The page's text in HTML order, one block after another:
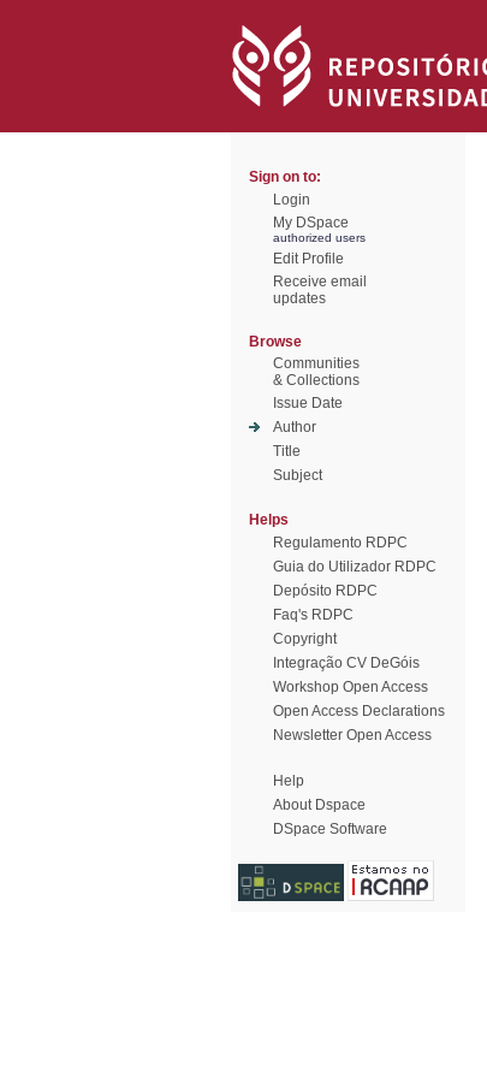
Sign on to:
Login
My DSpace
authorized users
Edit Profile
Receive email
updates
Browse
Communities
& Collections
Issue Date
Author
Title
Subject
Helps
Regulamento RDPC
Guia do Utilizador RDPC
Depósito RDPC
Faq's RDPC
Copyright
Integração CV DeGóis
Workshop Open Access
Open Access Declarations
Newsletter Open Access
Help
About Dspace
DSpace Software